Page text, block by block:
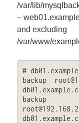
/var/lib/
–
and excluding
/var/www/
#
backup
backup